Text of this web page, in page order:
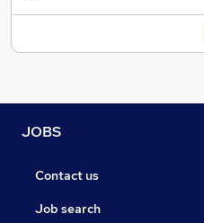
JOBS
Contact us
Job search